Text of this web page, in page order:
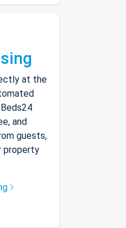
at the
and
guests,
property